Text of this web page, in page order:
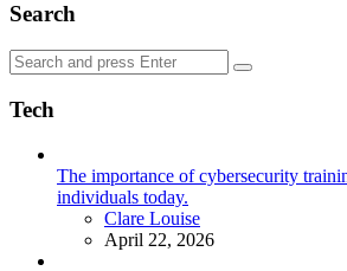
Search
Search
for:
Search
Tech
The importance of cybersecurity
individuals today.
Posted
Clare Louise
April 22, 2026